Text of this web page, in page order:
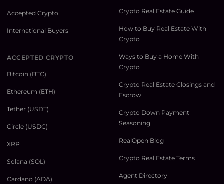
Accepted Crypto
International Buyers
ACCEPTED CRYPTO
Bitcoin (BTC)
Ethereum (ETH)
Tether (USDT)
Circle (USDC)
XRP
Solana (SOL)
Cardano (ADA)
Crypto Real Estate Guide
How to Buy Real Estate With
Crypto
Ways to Buy a Home With
Crypto
Crypto Real Estate Closings and
Escrow
Crypto Down Payment
Seasoning
RealOpen Blog
Crypto Real Estate Terms
Agent Directory